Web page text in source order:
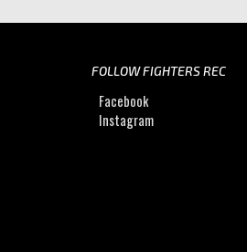
FOLLOW FIGHTERS REC
Facebook
Instagram